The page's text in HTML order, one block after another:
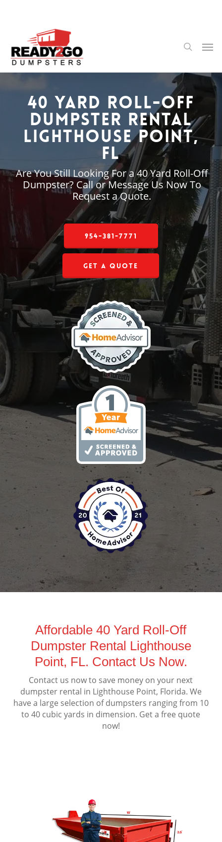
content
search
40 Yard Roll-Off
Dumpster Rental
Lighthouse Point,
FL
Are You Still Looking For a 40 Yard Roll-Off
Dumpster? Call or Message Us Now To
Request a Quote.
954-381-7771
Get a Quote
Affordable 40 Yard Roll-Off
Dumpster Rental Lighthouse
Point, FL. Contact Us Now.
Contact us now to save money on your next
dumpster rental in Lighthouse Point, Florida. We
have a large selection of dumpsters ranging from 10
to 40 cubic yards in dimension. Get a free quote
now!